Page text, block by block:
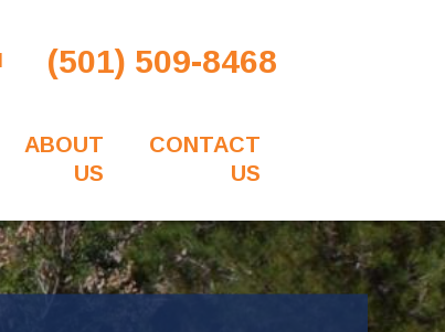
(501) 509-8468
ABOUT
US
CONTACT
US